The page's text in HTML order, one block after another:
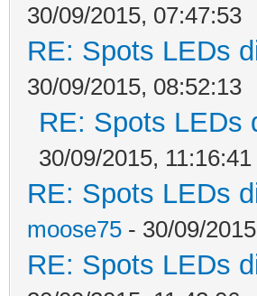
30/09/2015, 07:47:53
RE: Spots LEDs
30/09/2015, 08:52:13
RE: Spots LEDs
30/09/2015, 11:16:41
RE: Spots LEDs
moose75 - 30/09/
RE: Spots LEDs